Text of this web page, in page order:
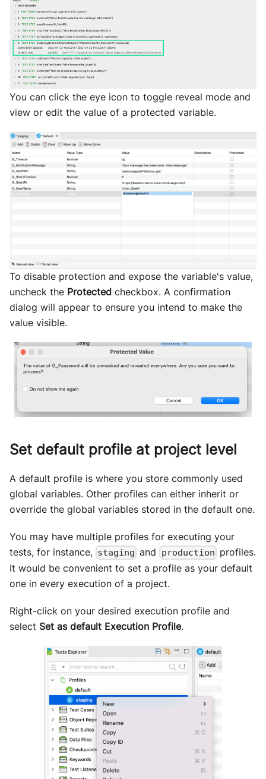
You can click the eye icon to toggle reveal mode and
view or edit the value of a protected variable.
To disable protection and expose the variable's value,
uncheck the Protected checkbox. A confirmation
dialog will appear to ensure you intend to make the
value visible.
Set default profile at project level
A default profile is where you store commonly used
global variables. Other profiles can either inherit or
override the global variables stored in the default one.
You may have multiple profiles for executing your
tests, for instance, staging and production profiles.
It would be convenient to set a profile as your default
one in every execution of a project.
Right-click on your desired execution profile and
select Set as default Execution Profile.